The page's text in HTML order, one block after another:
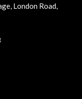
London Road,